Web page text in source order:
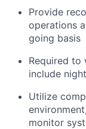
Provide
operations
going basis
Required to
include
Utilize
monitor